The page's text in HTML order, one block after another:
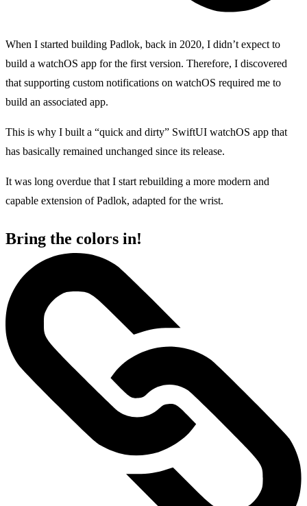
When I started building Padlok, back in 2020, I didn’t expect to
build a watchOS app for the first version. Therefore, I discovered
that supporting custom notifications on watchOS required me to
build an associated app.
This is why I built a “quick and dirty” SwiftUI watchOS app that
has basically remained unchanged since its release.
It was long overdue that I start rebuilding a more modern and
capable extension of Padlok, adapted for the wrist.
Bring the colors in!